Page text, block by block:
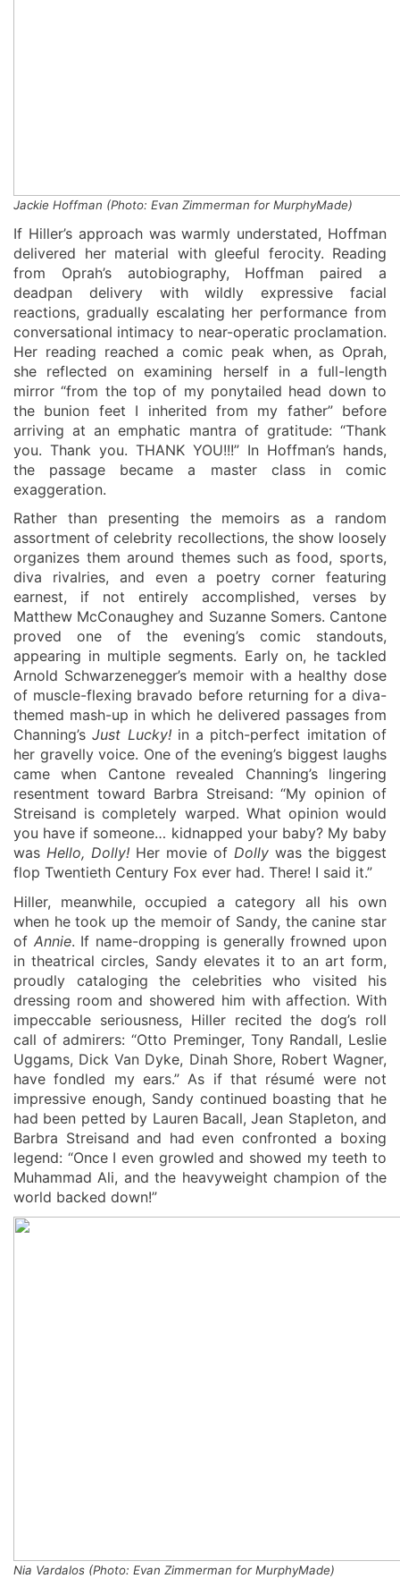
Jackie Hoffman (Photo: Evan Zimmerman for MurphyMade)
If Hiller’s approach was warmly understated, Hoffman
delivered her material with gleeful ferocity. Reading
from Oprah’s autobiography, Hoffman paired a
deadpan delivery with wildly expressive facial
reactions, gradually escalating her performance from
conversational intimacy to near-operatic proclamation.
Her reading reached a comic peak when, as Oprah,
she reflected on examining herself in a full-length
mirror “from the top of my ponytailed head down to
the bunion feet I inherited from my father” before
arriving at an emphatic mantra of gratitude: “Thank
you. Thank you. THANK YOU!!!” In Hoffman’s hands,
the passage became a master class in comic
exaggeration.
Rather than presenting the memoirs as a random
assortment of celebrity recollections, the show loosely
organizes them around themes such as food, sports,
diva rivalries, and even a poetry corner featuring
earnest, if not entirely accomplished, verses by
Matthew McConaughey and Suzanne Somers. Cantone
proved one of the evening’s comic standouts,
appearing in multiple segments. Early on, he tackled
Arnold Schwarzenegger’s memoir with a healthy dose
of muscle-flexing bravado before returning for a diva-
themed mash-up in which he delivered passages from
Channing’sJust Lucky!in a pitch-perfect imitation of
her gravelly voice. One of the evening’s biggest laughs
came when Cantone revealed Channing’s lingering
resentment toward Barbra Streisand: “My opinion of
Streisand is completely warped. What opinion would
you have if someone… kidnapped your baby? My baby
was Hello, Dolly! Her movie of Dolly was the biggest
flop Twentieth Century Fox ever had. There! I said it.”
Hiller, meanwhile, occupied a category all his own
when he took up the memoir of Sandy, the canine star
of Annie. If name-dropping is generally frowned upon
in theatrical circles, Sandy elevates it to an art form,
proudly cataloging the celebrities who visited his
dressing room and showered him with affection. With
impeccable seriousness, Hiller recited the dog’s roll
call of admirers: “Otto Preminger, Tony Randall, Leslie
Uggams, Dick Van Dyke, Dinah Shore, Robert Wagner,
have fondled my ears.” As if that résumé were not
impressive enough, Sandy continued boasting that he
had been petted by Lauren Bacall, Jean Stapleton, and
Barbra Streisand and had even confronted a boxing
legend: “Once I even growled and showed my teeth to
Muhammad Ali, and the heavyweight champion of the
world backed down!”
Nia Vardalos (Photo: Evan Zimmerman for MurphyMade)